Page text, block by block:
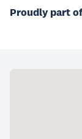
Proudly part